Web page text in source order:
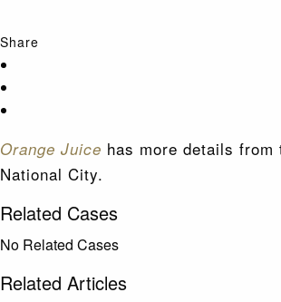
Share
Orange Juice has more details
National City.
Related Cases
No Related Cases
Related Articles